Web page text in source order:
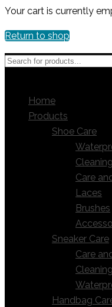
Your cart is currently
Return to shop
Home
Products
Shoe Care
Cleaning
Care
Laces
Brushes
Sneaker Care
Care
Cleaning
Handbag